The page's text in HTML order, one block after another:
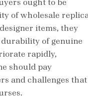
ought to be
of wholesale
items, they
of genuine
rapidly,
should pay
and challenges that